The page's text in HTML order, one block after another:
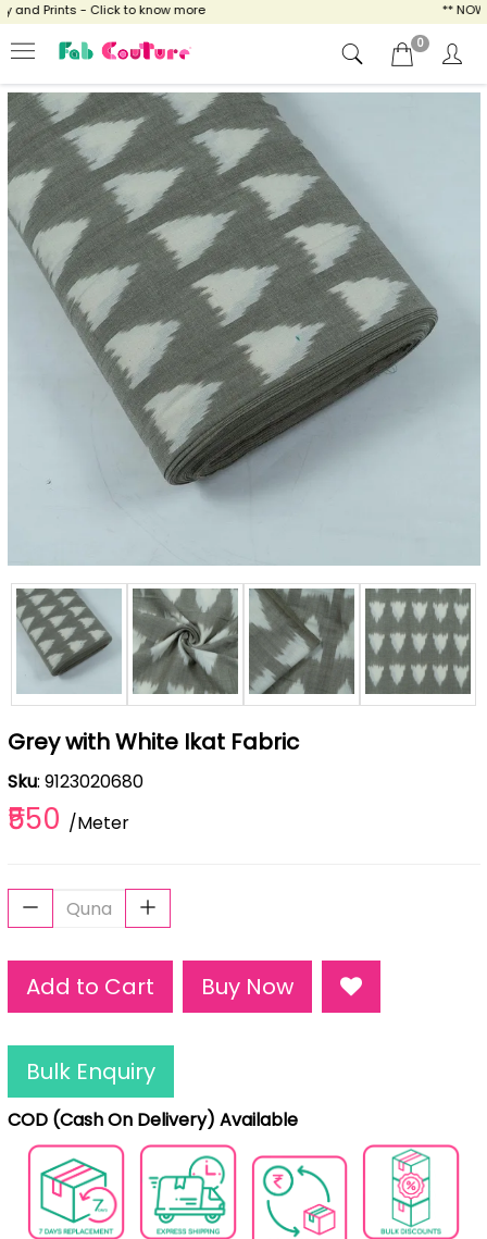
Prints - Click to know more ** NOW
0
Grey with White Ikat Fabric
Sku: 9123020680
₹550 /Meter
Add to Cart Buy Now
Bulk Enquiry
COD (Cash On Delivery) Available